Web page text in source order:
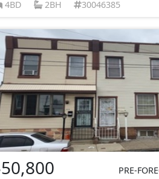
4BD
2BH 30046385
PRE-